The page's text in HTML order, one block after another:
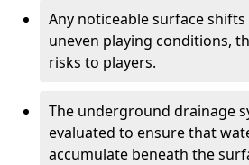
Any noticeable surface
uneven playing conditions,
risks to players.
The underground drainage
evaluated to ensure that
accumulate beneath the